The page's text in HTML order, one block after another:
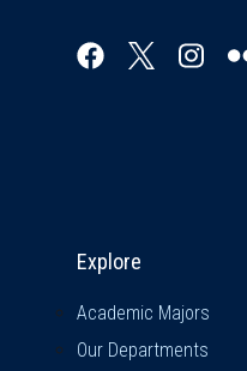
Explore
Academic Majors
Our Departments